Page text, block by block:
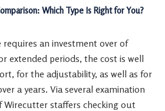
Which Type Is Right for You?
requires an investment over of
extended periods, the cost is well
for the adjustability, as well as for
a years. Via several examination
Wirecutter staffers checking out